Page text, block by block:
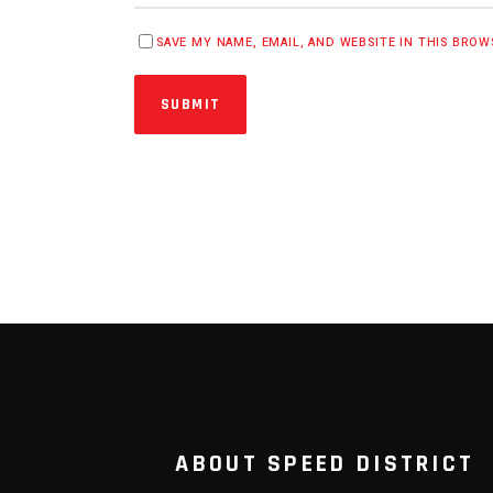
SAVE MY NAME, EMAIL, AND WEBSITE IN THIS
SUBMIT
ABOUT SPEED DISTRICT